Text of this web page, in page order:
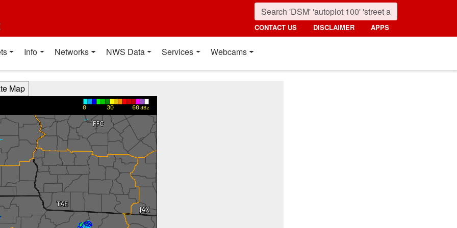
CONTACT US DISCLAIMER APPS
Info Networks NWS Data Services Webcams